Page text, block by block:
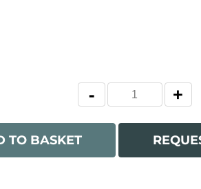
TO BASKET